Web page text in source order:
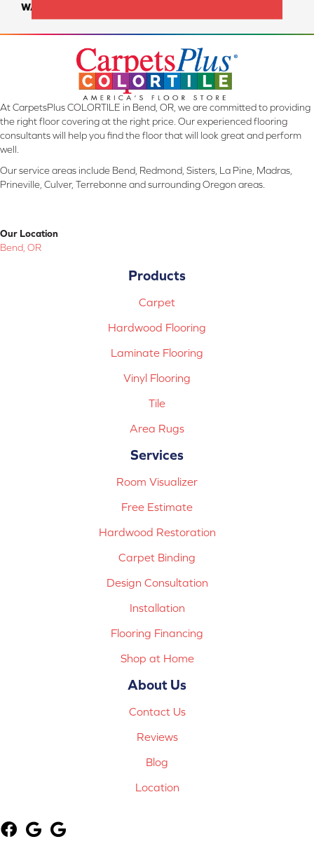
WARRANTY
At CarpetsPlus COLORTILE in Bend, OR, we are committed to providing
the right floor covering at the right price. Our experienced flooring
consultants will help you find the floor that will look great and perform
well.
Our service areas include Bend, Redmond, Sisters, La Pine, Madras,
Prineville, Culver, Terrebonne and surrounding Oregon areas.
Our Location
Bend, OR
Products
Carpet
Hardwood Flooring
Laminate Flooring
Vinyl Flooring
Tile
Area Rugs
Services
Room Visualizer
Free Estimate
Hardwood Restoration
Carpet Binding
Design Consultation
Installation
Flooring Financing
Shop at Home
About Us
Contact Us
Reviews
Blog
Location